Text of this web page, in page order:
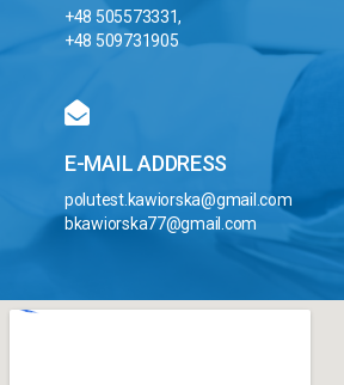
+48 505573331,
+48 509731905
E-MAIL ADDRESS
polutest.kawiorska@gmail.com
bkawiorska77@gmail.com